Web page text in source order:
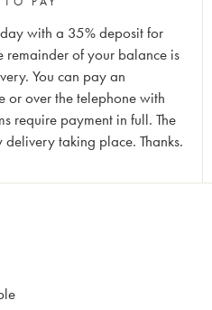
with a 35% deposit for
remainder of your balance is
You can pay an
or over the telephone with
require payment in full. The
taking place. Thanks.